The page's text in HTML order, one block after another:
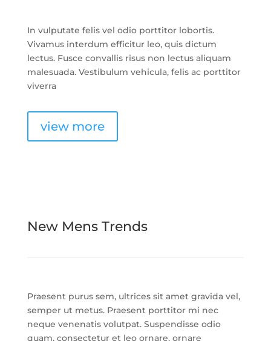
In vulputate felis vel odio porttitor lobortis.
Vivamus interdum efficitur leo, quis dictum
lectus. Fusce convallis risus non lectus aliquam
malesuada. Vestibulum vehicula, felis ac porttitor
viverra
view more
New Mens Trends
Praesent purus sem, ultrices sit amet gravida vel,
semper ut metus. Praesent porttitor mi nec
neque venenatis volutpat. Suspendisse odio
quam, consectetur et leo ornare, ornare